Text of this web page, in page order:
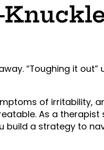
“Toughing it
of irritability,
As a therapist
build a strategy to